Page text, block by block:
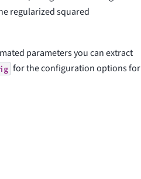
regularized squared
parameters you can extract
for the configuration options for